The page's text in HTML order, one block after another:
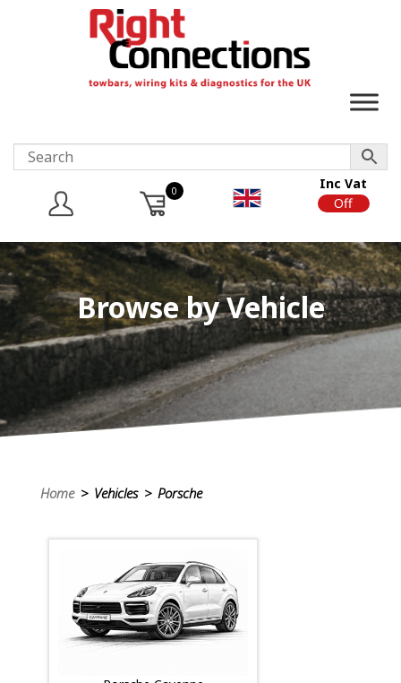
0
Inc Vat
Off
Browse by Vehicle
Home> Vehicles > Porsche